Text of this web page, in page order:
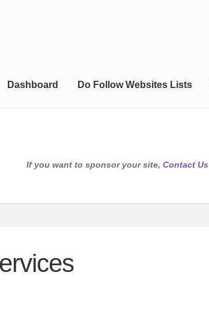
Dashboard Do Follow Websites Lists
If you want to sponsor your site, Contact Us